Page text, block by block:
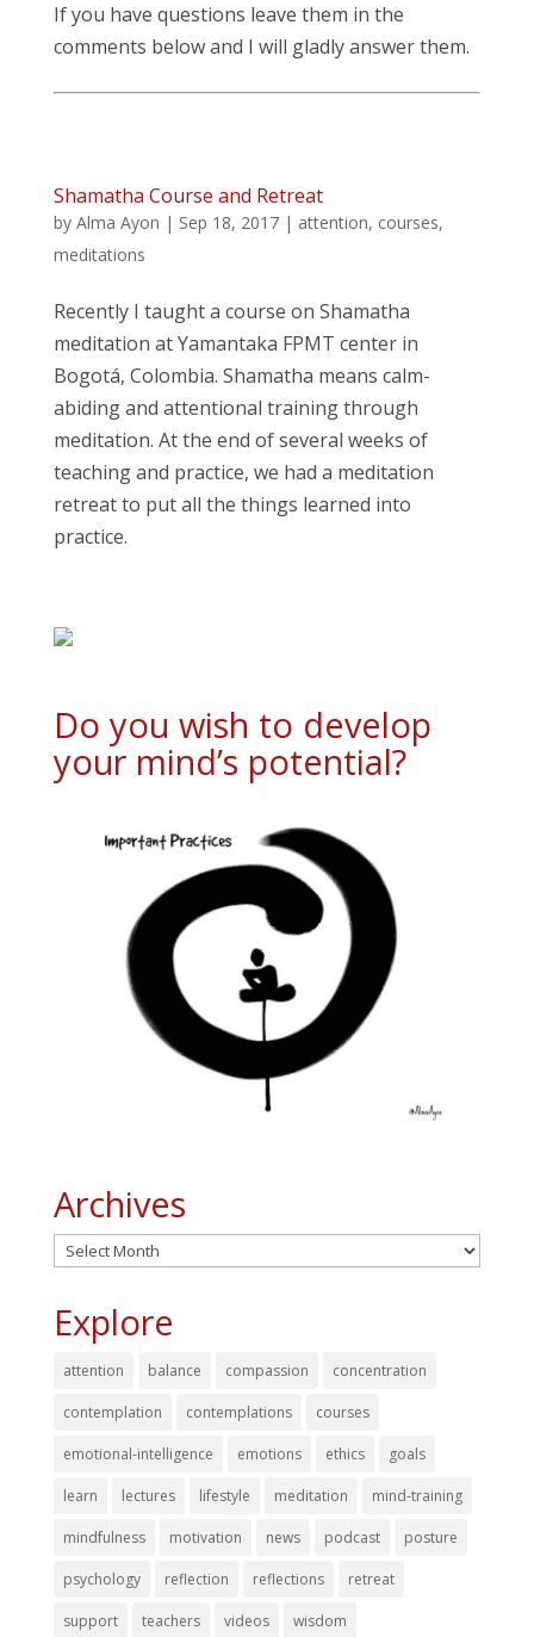
If you have questions leave them in the
comments below and I will gladly answer them.
Shamatha Course and Retreat
by Alma Ayon | Sep 18, 2017| attention, courses,
meditations
Recently I taught a course on Shamatha
meditation at Yamantaka FPMT center in
Bogotá, Colombia. Shamatha means calm-
abiding and attentional training through
meditation. At the end of several weeks of
teaching and practice, we had a meditation
retreat to put all the things learned into
practice.
Do you wish to develop
your mind’s potential?
Archives
Archives
Explore
attention balance compassion concentration
contemplation contemplations courses
emotional-intelligence emotions ethics goals
learn lectures lifestyle meditation mind-training
mindfulness motivation news podcast posture
psychology reflection reflections retreat
support teachers videos wisdom